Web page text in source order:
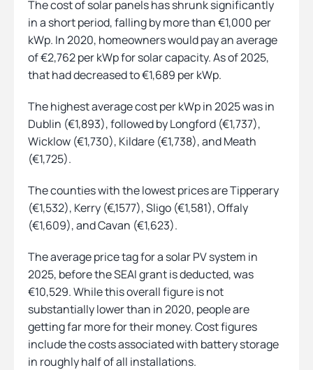
The cost of solar panels has shrunk significantly
in a short period, falling by more than €1,000 per
kWp. In 2020, homeowners would pay an average
of €2,762 per kWp for solar capacity. As of 2025,
that had decreased to €1,689 per kWp.
The highest average cost per kWp in 2025 was in
Dublin (€1,893), followed by Longford (€1,737),
Wicklow (€1,730), Kildare (€1,738), and Meath
(€1,725).
The counties with the lowest prices are Tipperary
(€1,532), Kerry (€,1577), Sligo (€1,581), Offaly
(€1,609), and Cavan (€1,623).
The average price tag for a solar PV system in
2025, before the SEAI grant is deducted, was
€10,529. While this overall figure is not
substantially lower than in 2020, people are
getting far more for their money. Cost figures
include the costs associated with battery storage
in roughly half of all installations.